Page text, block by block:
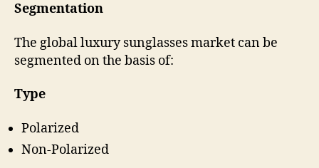
Segmentation
The global luxury sunglasses market can be
segmented on the basis of:
Type
Polarized
Non-Polarized